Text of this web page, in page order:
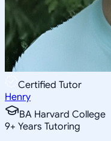
Certified Tutor
Henry
BA Harvard College
9+ Years Tutoring